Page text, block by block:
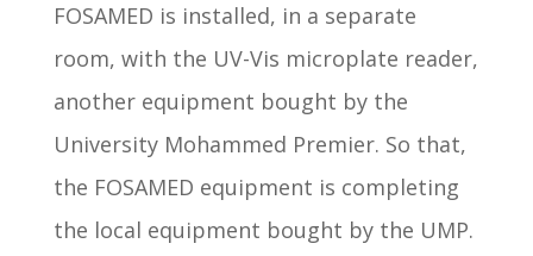
FOSAMED is installed, in a separate
room, with the UV-Vis microplate reader,
another equipment bought by the
University Mohammed Premier. So that,
the FOSAMED equipment is completing
the local equipment bought by the UMP.